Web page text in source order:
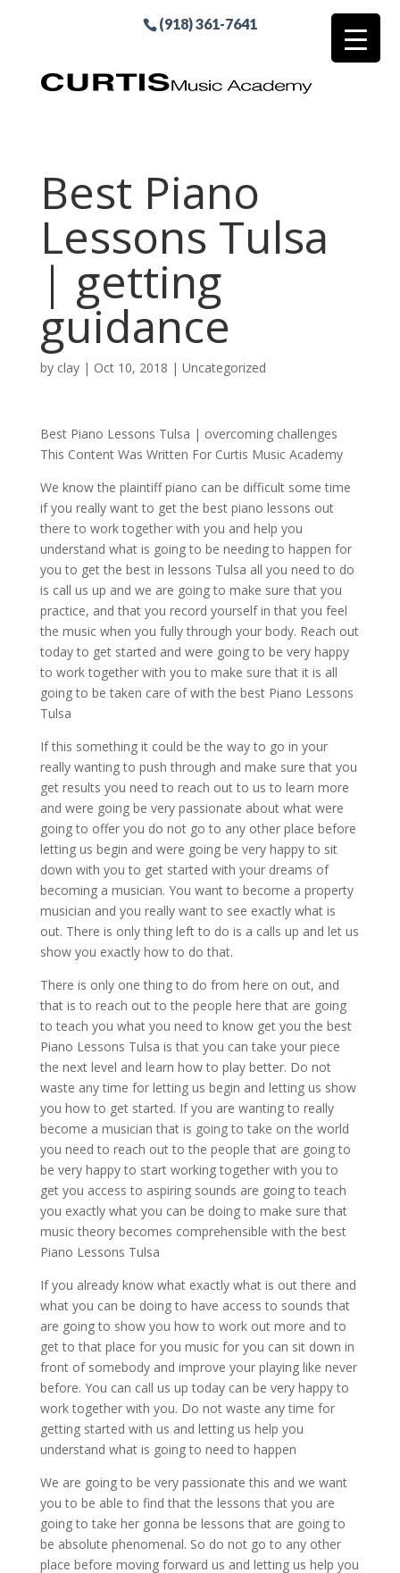
(918) 361-7641
Best Piano
Lessons Tulsa
| getting
guidance
by clay| Oct 10, 2018 | Uncategorized
Best Piano Lessons Tulsa | overcoming challenges
This Content Was Written For Curtis Music Academy
We know the plaintiff piano can be difficult some time
if you really want to get the best piano lessons out
there to work together with you and help you
understand what is going to be needing to happen for
you to get the best in lessons Tulsa all you need to do
is call us up and we are going to make sure that you
practice, and that you record yourself in that you feel
the music when you fully through your body. Reach out
today to get started and were going to be very happy
to work together with you to make sure that it is all
going to be taken care of with the best Piano Lessons
Tulsa
If this something it could be the way to go in your
really wanting to push through and make sure that you
get results you need to reach out to us to learn more
and were going be very passionate about what were
going to offer you do not go to any other place before
letting us begin and were going be very happy to sit
down with you to get started with your dreams of
becoming a musician. You want to become a property
musician and you really want to see exactly what is
out. There is only thing left to do is a calls up and let us
show you exactly how to do that.
There is only one thing to do from here on out, and
that is to reach out to the people here that are going
to teach you what you need to know get you the best
Piano Lessons Tulsa is that you can take your piece
the next level and learn how to play better. Do not
waste any time for letting us begin and letting us show
you how to get started. If you are wanting to really
become a musician that is going to take on the world
you need to reach out to the people that are going to
be very happy to start working together with you to
get you access to aspiring sounds are going to teach
you exactly what you can be doing to make sure that
music theory becomes comprehensible with the best
Piano Lessons Tulsa
If you already know what exactly what is out there and
what you can be doing to have access to sounds that
are going to show you how to work out more and to
get to that place for you music for you can sit down in
front of somebody and improve your playing like never
before. You can call us up today can be very happy to
work together with you. Do not waste any time for
getting started with us and letting us help you
understand what is going to need to happen
We are going to be very passionate this and we want
you to be able to find that the lessons that you are
going to take her gonna be lessons that are going to
be absolute phenomenal. So do not go to any other
place before moving forward us and letting us help you